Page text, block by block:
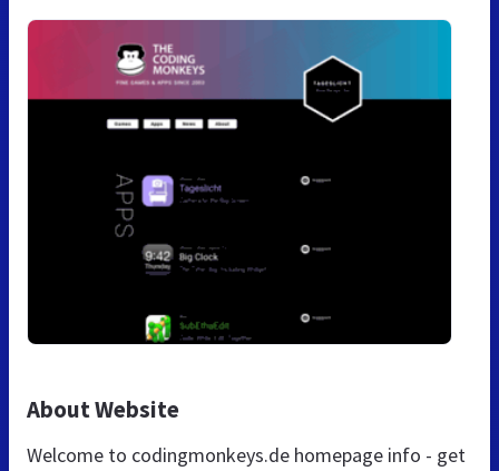
About Website
Welcome to codingmonkeys.de homepage info - get